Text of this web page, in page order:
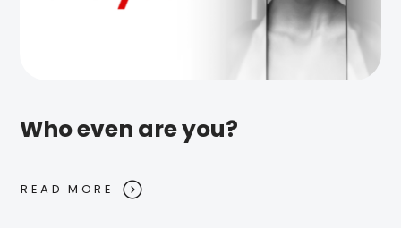
Who even are you?
READ MORE